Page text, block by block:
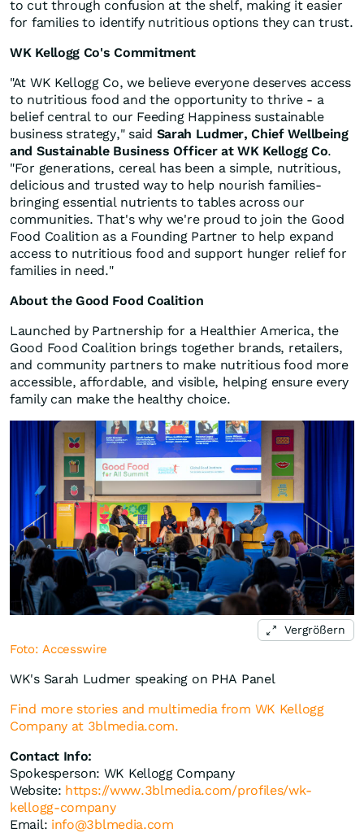
to cut through confusion at the shelf, making it easier
for families to identify nutritious options they can trust.
WK Kellogg Co's Commitment
"At WK Kellogg Co, we believe everyone deserves access
to nutritious food and the opportunity to thrive - a
belief central to our Feeding Happiness sustainable
business strategy," said Sarah Ludmer, Chief Wellbeing
and Sustainable Business Officer at WK Kellogg Co.
"For generations, cereal has been a simple, nutritious,
delicious and trusted way to help nourish families-
bringing essential nutrients to tables across our
communities. That's why we're proud to join the Good
Food Coalition as a Founding Partner to help expand
access to nutritious food and support hunger relief for
families in need."
About the Good Food Coalition
Launched by Partnership for a Healthier America, the
Good Food Coalition brings together brands, retailers,
and community partners to make nutritious food more
accessible, affordable, and visible, helping ensure every
family can make the healthy choice.
Vergrößern
Foto: Accesswire
WK's Sarah Ludmer speaking on PHA Panel
Find more stories and multimedia from WK Kellogg
Company at 3blmedia.com.
Contact Info:
Spokesperson: WK Kellogg Company
Website: https://www.3blmedia.com/profiles/wk-
kellogg-company
Email: info@3blmedia.com